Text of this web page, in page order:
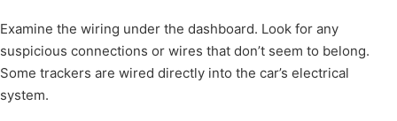
Examine the wiring under the dashboard. Look for any
suspicious connections or wires that don’t seem to belong.
Some trackers are wired directly into the car’s electrical
system.